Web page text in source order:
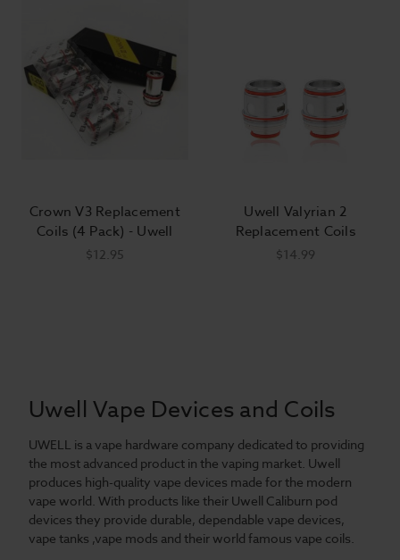
Crown V3 Replacement
Coils (4 Pack) - Uwell
$12.95
Uwell Valyrian 2
Replacement Coils
$14.99
Uwell Vape Devices and Coils
UWELL is a vape hardware company dedicated to providing
the most advanced product in the vaping market. Uwell
produces high-quality vape devices made for the modern
vape world. With products like their Uwell Caliburn pod
devices they provide durable, dependable vape devices,
vape tanks ,vape mods and their world famous vape coils.